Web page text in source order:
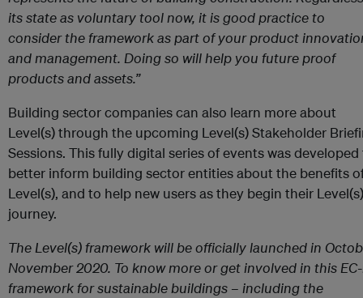
its state as voluntary tool now, it is good practice to
consider the framework as part of your product
and management. Doing so will help you future proof
products and assets.”
Building sector companies can also learn more about
Level(s) through the upcoming Level(s) Stakeholder
Sessions. This fully digital series of events was developed
better inform building sector entities about the benefits
Level(s), and to help new users as they begin their Level(s)
journey.
The Level(s) framework will be officially launched in
November 2020. To know more or get involved in this
framework for sustainable buildings – including the